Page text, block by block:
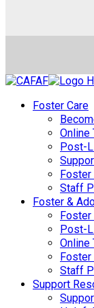
Foster Care
Online
Post-
Staff
Foster &
Post-
Online
Staff
Support